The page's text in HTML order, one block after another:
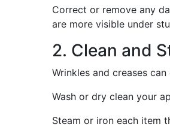
Correct or remove any
are more visible under
2. Clean and
Wrinkles and creases
Wash or dry clean your
Steam or iron each item